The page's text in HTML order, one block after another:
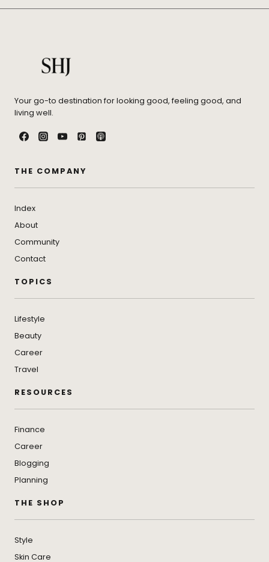
Your go-to destination for looking good, feeling good, and
living well.
THE COMPANY
Index
About
Community
Contact
TOPICS
Lifestyle
Beauty
Career
Travel
RESOURCES
Finance
Career
Blogging
Planning
THE SHOP
Style
Skin Care